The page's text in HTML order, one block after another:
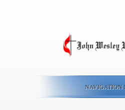
NAVIGATION